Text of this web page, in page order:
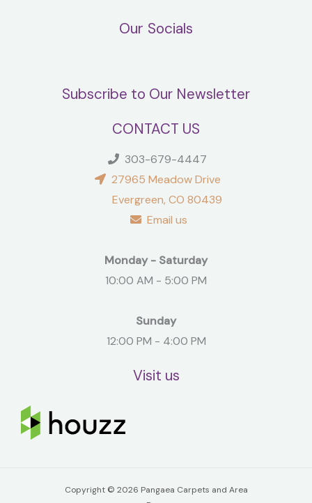
Our Socials
Subscribe to Our Newsletter
CONTACT US
303-679-4447
27965 Meadow Drive
Evergreen, CO 80439
Email us
Monday - Saturday
10:00 AM - 5:00 PM
Sunday
12:00 PM - 4:00 PM
Visit us
Copyright © 2026 Pangaea Carpets and Area